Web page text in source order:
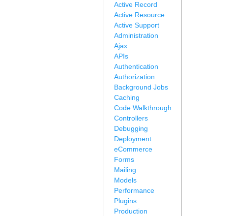
Active Record
Active Resource
Active Support
Administration
Ajax
APIs
Authentication
Authorization
Background Jobs
Caching
Code Walkthrough
Controllers
Debugging
Deployment
eCommerce
Forms
Mailing
Models
Performance
Plugins
Production